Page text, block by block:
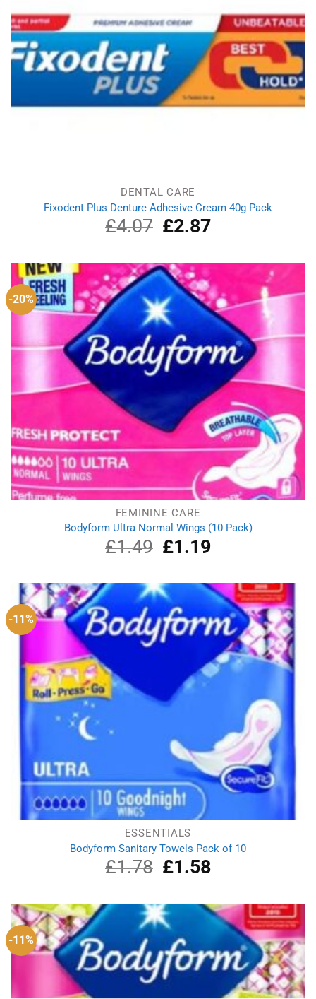
DENTAL CARE
Fixodent Plus Denture Adhesive Cream 40g Pack
£4.07
Original
price
£4.07.
£2.87Current
£2.87.
-20%
FEMININE CARE
Bodyform Ultra Normal Wings (10 Pack)
£1.49
Original
price
£1.49.
£1.19Current
£1.19.
-11%
ESSENTIALS
Bodyform Sanitary Towels Pack of 10
£1.78
Original
price
£1.78.
£1.58Current
price
£1.58.
-11%